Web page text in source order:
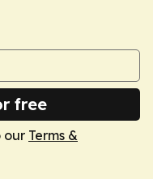
free
our Terms &